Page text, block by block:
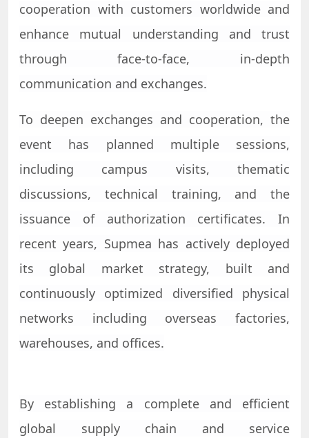
cooperation with customers worldwide and
enhance mutual understanding and trust
through face-to-face, in-depth
communication and exchanges.
To deepen exchanges and cooperation, the
event has planned multiple sessions,
including campus visits, thematic
discussions, technical training, and the
issuance of authorization certificates. In
recent years, Supmea has actively deployed
its global market strategy, built and
continuously optimized diversified physical
networks including overseas factories,
warehouses, and offices.
By establishing a complete and efficient
global supply chain and service